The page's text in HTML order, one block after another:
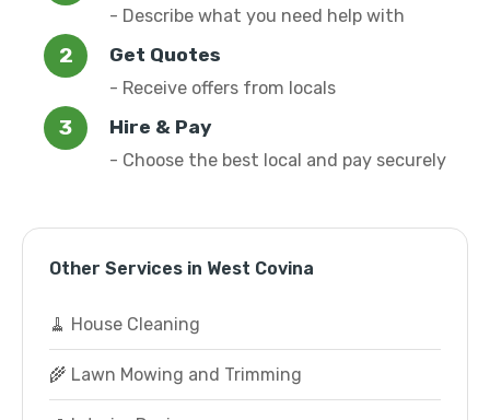
- Describe what you need help with
Get Quotes
- Receive offers from locals
Hire & Pay
- Choose the best local and pay securely
Other Services in West Covina
🧹 House Cleaning
🌾 Lawn Mowing and Trimming